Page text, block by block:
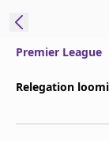
Premier League
Relegation